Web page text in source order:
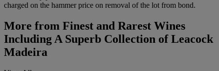
charged on the hammer price on removal of the lot from bond.
More from Finest and Rarest Wines
Including A Superb Collection of Leacock
Madeira